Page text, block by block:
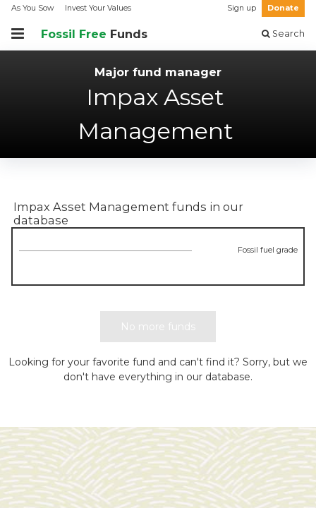
As You Sow Invest Your Values Sign up Donate
Fossil Free Funds Search
Major fund manager
Impax Asset
Management
Impax Asset Management funds in our
database
Fossil fuel grade
No more funds
Looking for your favorite fund and can't find it? Sorry, but we
don't have everything in our database.